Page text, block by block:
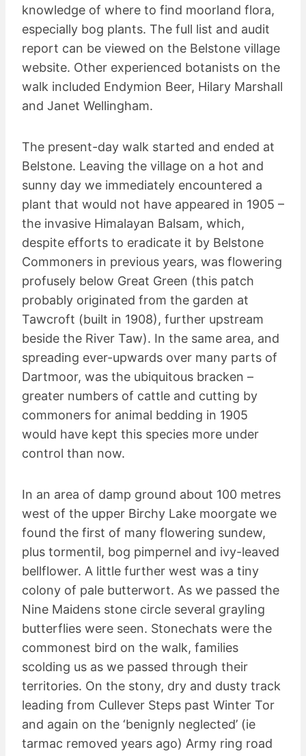
knowledge of where to find moorland flora,
especially bog plants. The full list and audit
report can be viewed on the Belstone village
website. Other experienced botanists on the
walk included Endymion Beer, Hilary Marshall
and Janet Wellingham.
The present-day walk started and ended at
Belstone. Leaving the village on a hot and
sunny day we immediately encountered a
plant that would not have appeared in 1905 –
the invasive Himalayan Balsam, which,
despite efforts to eradicate it by Belstone
Commoners in previous years, was flowering
profusely below Great Green (this patch
probably originated from the garden at
Tawcroft (built in 1908), further upstream
beside the River Taw). In the same area, and
spreading ever-upwards over many parts of
Dartmoor, was the ubiquitous bracken –
greater numbers of cattle and cutting by
commoners for animal bedding in 1905
would have kept this species more under
control than now.
In an area of damp ground about 100 metres
west of the upper Birchy Lake moorgate we
found the first of many flowering sundew,
plus tormentil, bog pimpernel and ivy-leaved
bellflower. A little further west was a tiny
colony of pale butterwort. As we passed the
Nine Maidens stone circle several grayling
butterflies were seen. Stonechats were the
commonest bird on the walk, families
scolding us as we passed through their
territories. On the stony, dry and dusty track
leading from Cullever Steps past Winter Tor
and again on the ‘benignly neglected’ (ie
tarmac removed years ago) Army ring road